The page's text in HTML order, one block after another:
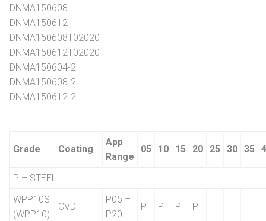
DNMA150608
DNMA150612
DNMA150608T02020
DNMA150612T02020
DNMA150604-2
DNMA150608-2
DNMA150612-2
Grade Coating
App
Range
05 10 15 20 25 30 35
P – STEEL
WPP10S
(WPP10)
CVD
P05 –
P20
P P P P